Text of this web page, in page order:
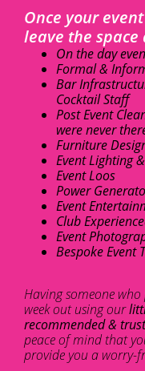
Once your
leave the
On the day
Formal &
Bar
Cocktail Staff
Post Event
were never
Furniture
Event Lighting
Event Loos
Power
Event
Club
Event
Bespoke Event
Having someone who
week out using our
recommended &
peace of mind that
provide you a worry-